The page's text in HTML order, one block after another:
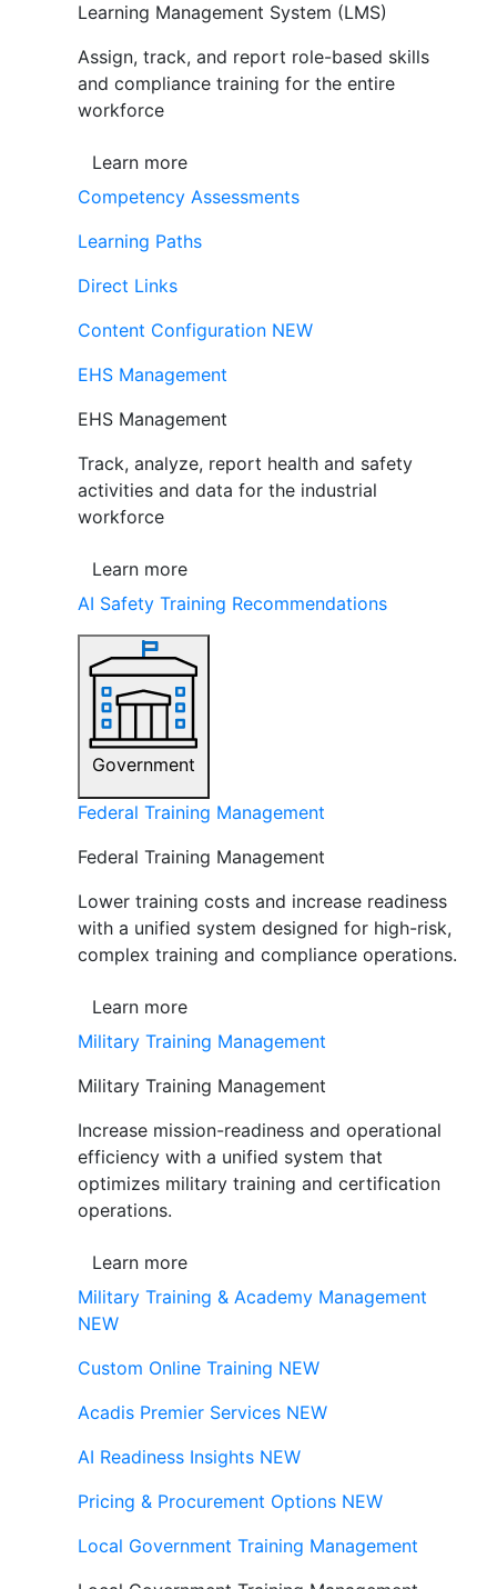
Learning Management System (LMS)
Assign, track, and report role-based skills
and compliance training for the entire
workforce
Learn more
Competency Assessments
Learning Paths
Direct Links
Content Configuration NEW
EHS Management
EHS Management
Track, analyze, report health and safety
activities and data for the industrial
workforce
Learn more
AI Safety Training Recommendations
Government
Federal Training Management
Federal Training Management
Lower training costs and increase readiness
with a unified system designed for high-risk,
complex training and compliance operations.
Learn more
Military Training Management
Military Training Management
Increase mission-readiness and operational
efficiency with a unified system that
optimizes military training and certification
operations.
Learn more
Military Training & Academy Management
NEW
Custom Online Training NEW
Acadis Premier Services NEW
AI Readiness Insights NEW
Pricing & Procurement Options NEW
Local Government Training Management